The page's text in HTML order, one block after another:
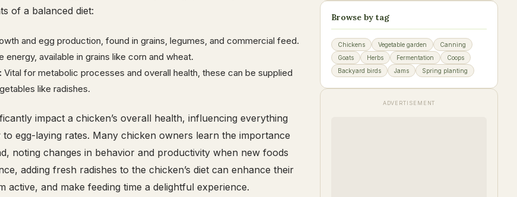
of a balanced diet:
and egg production, found in grains, legumes, and commercial feed.
energy, available in grains like corn and wheat.
Vital for metabolic processes and overall health, these can be supplied
like radishes.
impact a chicken’s overall health, influencing everything
egg-laying rates. Many chicken owners learn the importance
noting changes in behavior and productivity when new foods
adding fresh radishes to the chicken’s diet can enhance their
active, and make feeding time a delightful experience.
Browse by tag
Chickens Vegetable garden
Canning
Goats
Herbs Fermentation
Coops
Backyard birds
Jams Spring planting
ADVERTISEMENT